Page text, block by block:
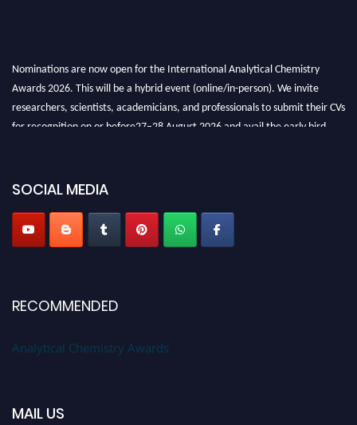
Nominations are now open for the International Analytical Chemistry
Awards 2026. This will be a hybrid event (online/in-person). We invite
researchers, scientists, academicians, and professionals to submit their CVs
for recognition on or before27–28 August 2026 and avail the early bird
Stay tuned for more updates!
SOCIAL MEDIA
RECOMMENDED
Analytical Chemistry Awards
MAIL US